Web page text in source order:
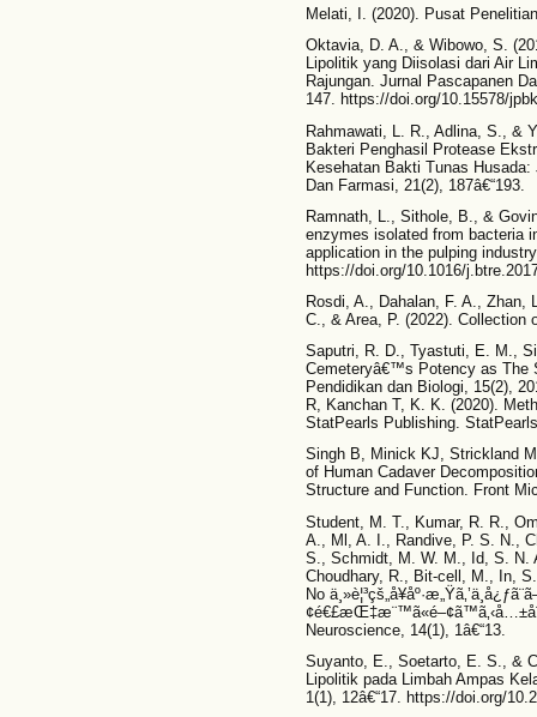
Melati, I. (2020). Pusat
Oktavia, D. A., & Wibowo, S.
Lipolitik yang Diisolasi dari Air
Rajungan. Jurnal Pascapanen
147. https://doi.org/10.15578/
Rahmawati, L. R., Adlina, S., &
Bakteri Penghasil Protease
Kesehatan Bakti Tunas
Dan Farmasi, 21(2), 187â€“193.
Ramnath, L., Sithole, B., &
enzymes isolated from bacteria
application in the pulping
https://doi.org/10.1016/
Rosdi, A., Dahalan, F. A., Zhan,
C., & Area, P. (2022). Collection
Saputri, R. D., Tyastuti, E. M.,
Cemeteryâ€™s Potency as The
Pendidikan dan Biologi, 15(2),
R, Kanchan T, K. K. (2020).
StatPearls Publishing.
Singh B, Minick KJ, Strickland
of Human Cadaver
Structure and Function. Front
Student, M. T., Kumar, R. R.,
A., Ml, A. I., Randive, P. S. N.,
S., Schmidt, M. W. M., Id, S. N.
Choudhary, R., Bit-cell, M., In,
No
Neuroscience, 14(1), 1â€“13.
Suyanto, E., Soetarto, E. S., &
Lipolitik pada Limbah Ampas
1(1), 12â€“17. https://doi.org/